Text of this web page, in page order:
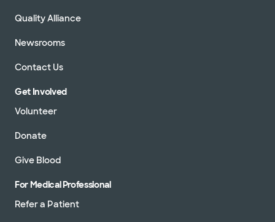
Quality Alliance
Newsrooms
Contact Us
Get Involved
Volunteer
Donate
Give Blood
For Medical Professional
Refer a Patient